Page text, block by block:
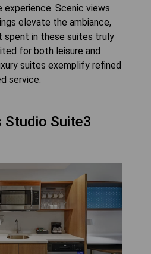
experience. Scenic views
elevate the ambiance,
spent in these suites truly
for both leisure and
suites exemplify refined
service.
Studio Suite3